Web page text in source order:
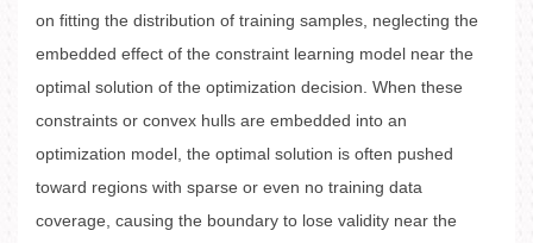
on fitting the distribution of training samples, neglecting the
embedded effect of the constraint learning model near the
optimal solution of the optimization decision. When these
constraints or convex hulls are embedded into an
optimization model, the optimal solution is often pushed
toward regions with sparse or even no training data
coverage, causing the boundary to lose validity near the